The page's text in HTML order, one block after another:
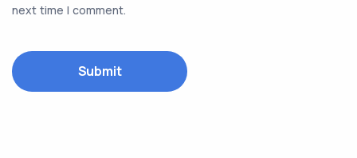
next time I comment.